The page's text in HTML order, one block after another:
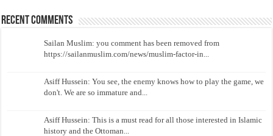
Recent Comments
Sailan Muslim: you comment has been removed from
https://sailanmuslim.com/news/muslim-factor-in...
Asiff Hussein: You see, the enemy knows how to play the game, we
don't. We are so immature and...
Asiff Hussein: This is a must read for all those interested in Islamic
history and the Ottoman...